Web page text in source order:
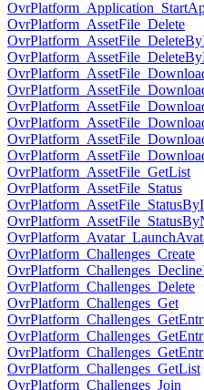
OvrPlatform_AssetFile_Delete
OvrPlatform_AssetFile_GetList
OvrPlatform_AssetFile_Status
OvrPlatform_Challenges_Create
OvrPlatform_Challenges_Delete
OvrPlatform_Challenges_Get
OvrPlatform_Challenges_GetList
OvrPlatform_Challenges_Join